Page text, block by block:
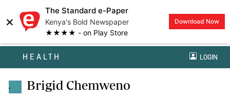
×
The Standard e-Paper
Kenya's Bold Newspaper
★★★★ - on Play Store
Download Now
HEALTH LOGIN
. Brigid Chemweno